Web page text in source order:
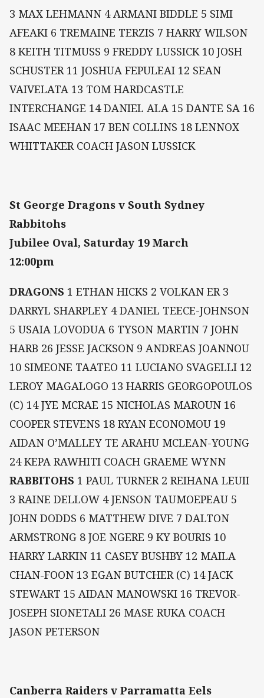
3 MAX LEHMANN 4 ARMANI BIDDLE 5 SIMI
AFEAKI 6 TREMAINE TERZIS 7 HARRY WILSON
8 KEITH TITMUSS 9 FREDDY LUSSICK 10 JOSH
SCHUSTER 11 JOSHUA FEPULEAI 12 SEAN
VAIVELATA 13 TOM HARDCASTLE
INTERCHANGE 14 DANIEL ALA 15 DANTE SA 16
ISAAC MEEHAN 17 BEN COLLINS 18 LENNOX
WHITTAKER COACH JASON LUSSICK
St George Dragons v South Sydney
Rabbitohs
Jubilee Oval, Saturday 19 March
12:00pm
DRAGONS 1 ETHAN HICKS 2 VOLKAN ER 3
DARRYL SHARPLEY 4 DANIEL TEECE-JOHNSON
5 USAIA LOVODUA 6 TYSON MARTIN 7 JOHN
HARB 26 JESSE JACKSON 9 ANDREAS JOANNOU
10 SIMEONE TAATEO 11 LUCIANO SVAGELLI 12
LEROY MAGALOGO 13 HARRIS GEORGOPOULOS
(C) 14 JYE MCRAE 15 NICHOLAS MAROUN 16
COOPER STEVENS 18 RYAN ECONOMOU 19
AIDAN O’MALLEY TE ARAHU MCLEAN-YOUNG
24 KEPA RAWHITI COACH GRAEME WYNN
RABBITOHS 1 PAUL TURNER 2 REIHANA LEUII
3 RAINE DELLOW 4 JENSON TAUMOEPEAU 5
JOHN DODDS 6 MATTHEW DIVE 7 DALTON
ARMSTRONG 8 JOE NGERE 9 KY BOURIS 10
HARRY LARKIN 11 CASEY BUSHBY 12 MAILA
CHAN-FOON 13 EGAN BUTCHER (C) 14 JACK
STEWART 15 AIDAN MANOWSKI 16 TREVOR-
JOSEPH SIONETALI 26 MASE RUKA COACH
JASON PETERSON
Canberra Raiders v Parramatta Eels